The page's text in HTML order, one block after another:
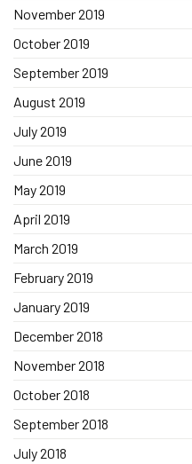
November 2019
October 2019
September 2019
August 2019
July 2019
June 2019
May 2019
April 2019
March 2019
February 2019
January 2019
December 2018
November 2018
October 2018
September 2018
July 2018